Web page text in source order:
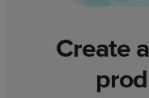
Create